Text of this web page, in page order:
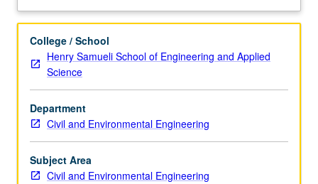
outside
six
hours.
Collection,
processing,
and
analysis
of
geospatial
data.
precision mapping. Advanced laser-based light detection
analysis and change detection. Hydrogeomatics: seafloor
mapping. Letter grading.
Description
College / School
Henry Samueli School of Engineering and Applied
Science
Department
Civil and Environmental Engineering
Subject Area
Civil and Environmental Engineering